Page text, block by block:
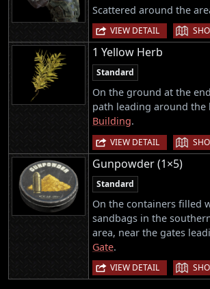
Scattered around the
VIEW DETAIL |
1 Yellow Herb
Standard
On the ground at the
path leading around the
Building.
VIEW DETAIL |
Gunpowder (1×5)
Standard
On the containers filled
sandbags in the
area, near the gates
Gate.
VIEW DETAIL |